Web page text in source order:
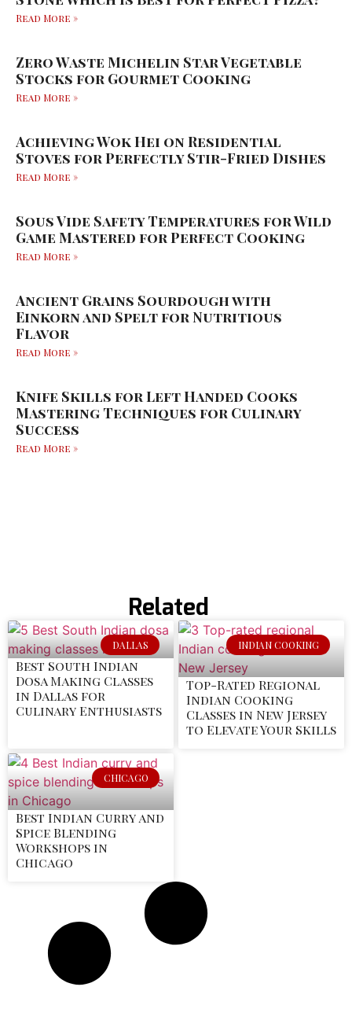
Read More »
Zero Waste Michelin Star Vegetable
Stocks for Gourmet Cooking
Read More »
Achieving Wok Hei on Residential
Stoves for Perfectly Stir-Fried Dishes
Read More »
Sous Vide Safety Temperatures for Wild
Game Mastered for Perfect Cooking
Read More »
Ancient Grains Sourdough with
Einkorn and Spelt for Nutritious
Flavor
Read More »
Knife Skills for Left Handed Cooks
Mastering Techniques for Culinary
Success
Read More »
Related
DALLAS
Best South Indian
Dosa Making Classes
in Dallas for
Culinary Enthusiasts
INDIAN COOKING
Top-Rated Regional
Indian Cooking
Classes in New Jersey
to Elevate Your Skills
CHICAGO
Best Indian Curry and
Spice Blending
Workshops in
Chicago